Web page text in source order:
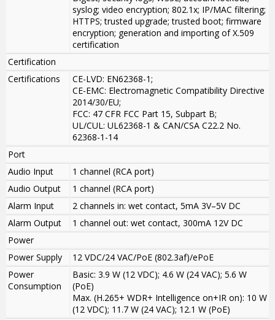
syslog; video encryption; 802.1x; IP/MAC filtering;
HTTPS; trusted upgrade; trusted boot; firmware
encryption; generation and importing of X.509
certification
Certification
Certifications
CE-LVD: EN62368-1;
CE-EMC: Electromagnetic Compatibility Directive
2014/30/EU;
FCC: 47 CFR FCC Part 15, Subpart B;
UL/CUL: UL62368-1 & CAN/CSA C22.2 No.
62368-1-14
Port
Audio Input
1 channel (RCA port)
Audio Output
1 channel (RCA port)
Alarm Input
2 channels in: wet contact, 5mA 3V–5V DC
Alarm Output
1 channel out: wet contact, 300mA 12V DC
Power
Power Supply
12 VDC/24 VAC/PoE (802.3af)/ePoE
Power
Consumption
Basic: 3.9 W (12 VDC); 4.6 W (24 VAC); 5.6 W
(PoE)
Max. (H.265+ WDR+ Intelligence on+IR on): 10 W
(12 VDC); 11.7 W (24 VAC); 12.1 W (PoE)